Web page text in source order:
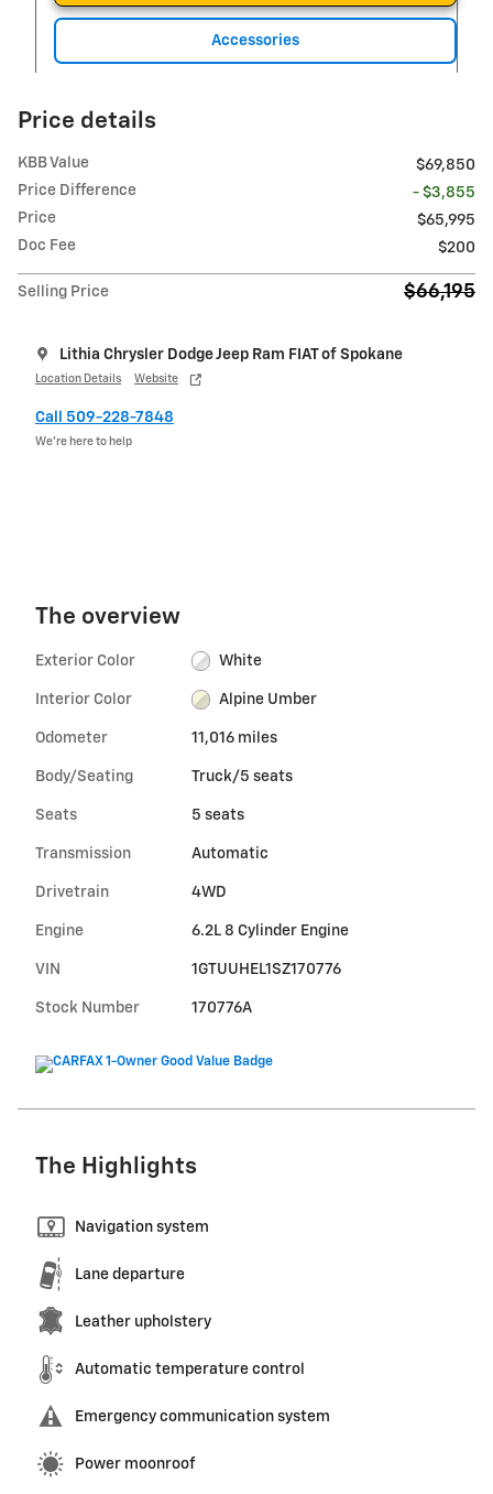
Accessories
Price details
KBB Value
$69,850
Price Difference
- $3,855
Price
$65,995
Doc Fee
$200
Selling Price $66,195
Lithia Chrysler Dodge Jeep Ram FIAT of Spokane
Location Details Website
Call 509-228-7848
We’re here to help
The overview
Exterior Color White
Interior Color Alpine Umber
Odometer 11,016 miles
Body/Seating Truck/5 seats
Seats 5 seats
Transmission Automatic
Drivetrain 4WD
Engine 6.2L 8 Cylinder Engine
VIN 1GTUUHEL1SZ170776
Stock Number 170776A
The Highlights
Navigation system
Lane departure
Leather upholstery
Automatic temperature control
Emergency communication system
Power moonroof